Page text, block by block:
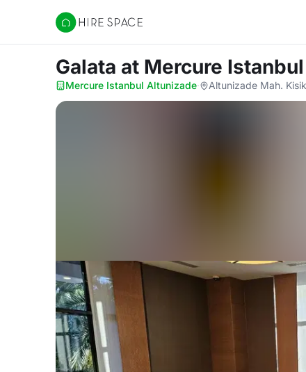
Hire Space
Galata at Mercure
Mercure Istanbul Altunizade· Altunizade Mah.